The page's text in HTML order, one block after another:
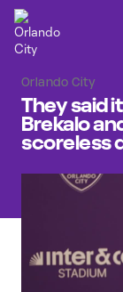
Orlando City
They said
Brekalo
scoreless